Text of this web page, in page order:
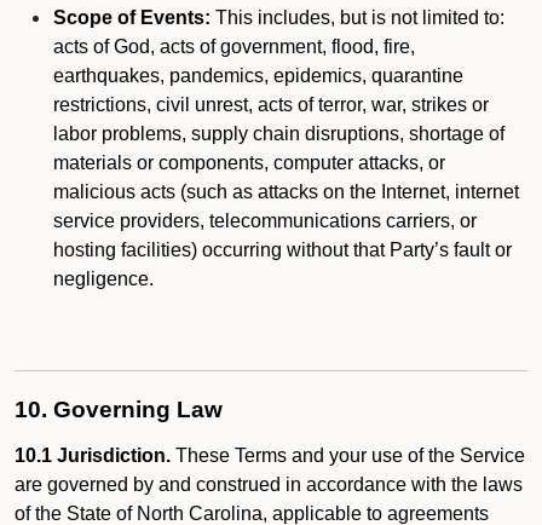
Scope of Events: This includes, but is not limited to:
acts of God, acts of government, flood, fire,
earthquakes, pandemics, epidemics, quarantine
restrictions, civil unrest, acts of terror, war, strikes or
labor problems, supply chain disruptions, shortage of
materials or components, computer attacks, or
malicious acts (such as attacks on the Internet, internet
service providers, telecommunications carriers, or
hosting facilities) occurring without that Party’s fault or
negligence.
10. Governing Law
10.1 Jurisdiction. These Terms and your use of the Service
are governed by and construed in accordance with the laws
of the State of North Carolina, applicable to agreements